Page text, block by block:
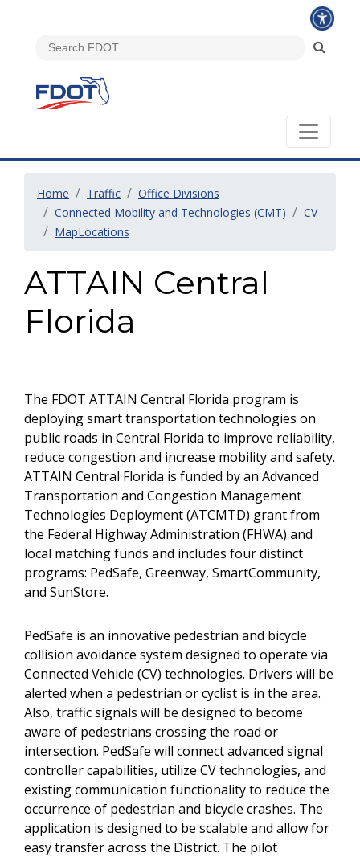
Home Traffic
Office Divisions
Connected Mobility and Technologies (CMT)
CV
MapLocations
ATTAIN Central
Florida
The FDOT ATTAIN Central Florida program is
deploying smart transportation technologies on
public roads in Central Florida to improve reliability,
reduce congestion and increase mobility and safety.
ATTAIN Central Florida is funded by an Advanced
Transportation and Congestion Management
Technologies Deployment (ATCMTD) grant from
the Federal Highway Administration (FHWA) and
local matching funds and includes four distinct
programs: PedSafe, Greenway, SmartCommunity,
and SunStore.
PedSafe is an innovative pedestrian and bicycle
collision avoidance system designed to operate via
Connected Vehicle (CV) technologies. Drivers will be
alerted when a pedestrian or cyclist is in the area.
Also, traffic signals will be designed to become
aware of pedestrians crossing the road or
intersection. PedSafe will connect advanced signal
controller capabilities, utilize CV technologies, and
existing communication functionality to reduce the
occurrence of pedestrian and bicycle crashes. The
application is designed to be scalable and allow for
easy transfer across the District. The pilot